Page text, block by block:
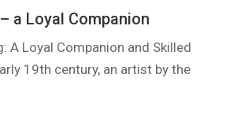
a Loyal Companion
A Loyal Companion and Skilled
19th century, an artist by the